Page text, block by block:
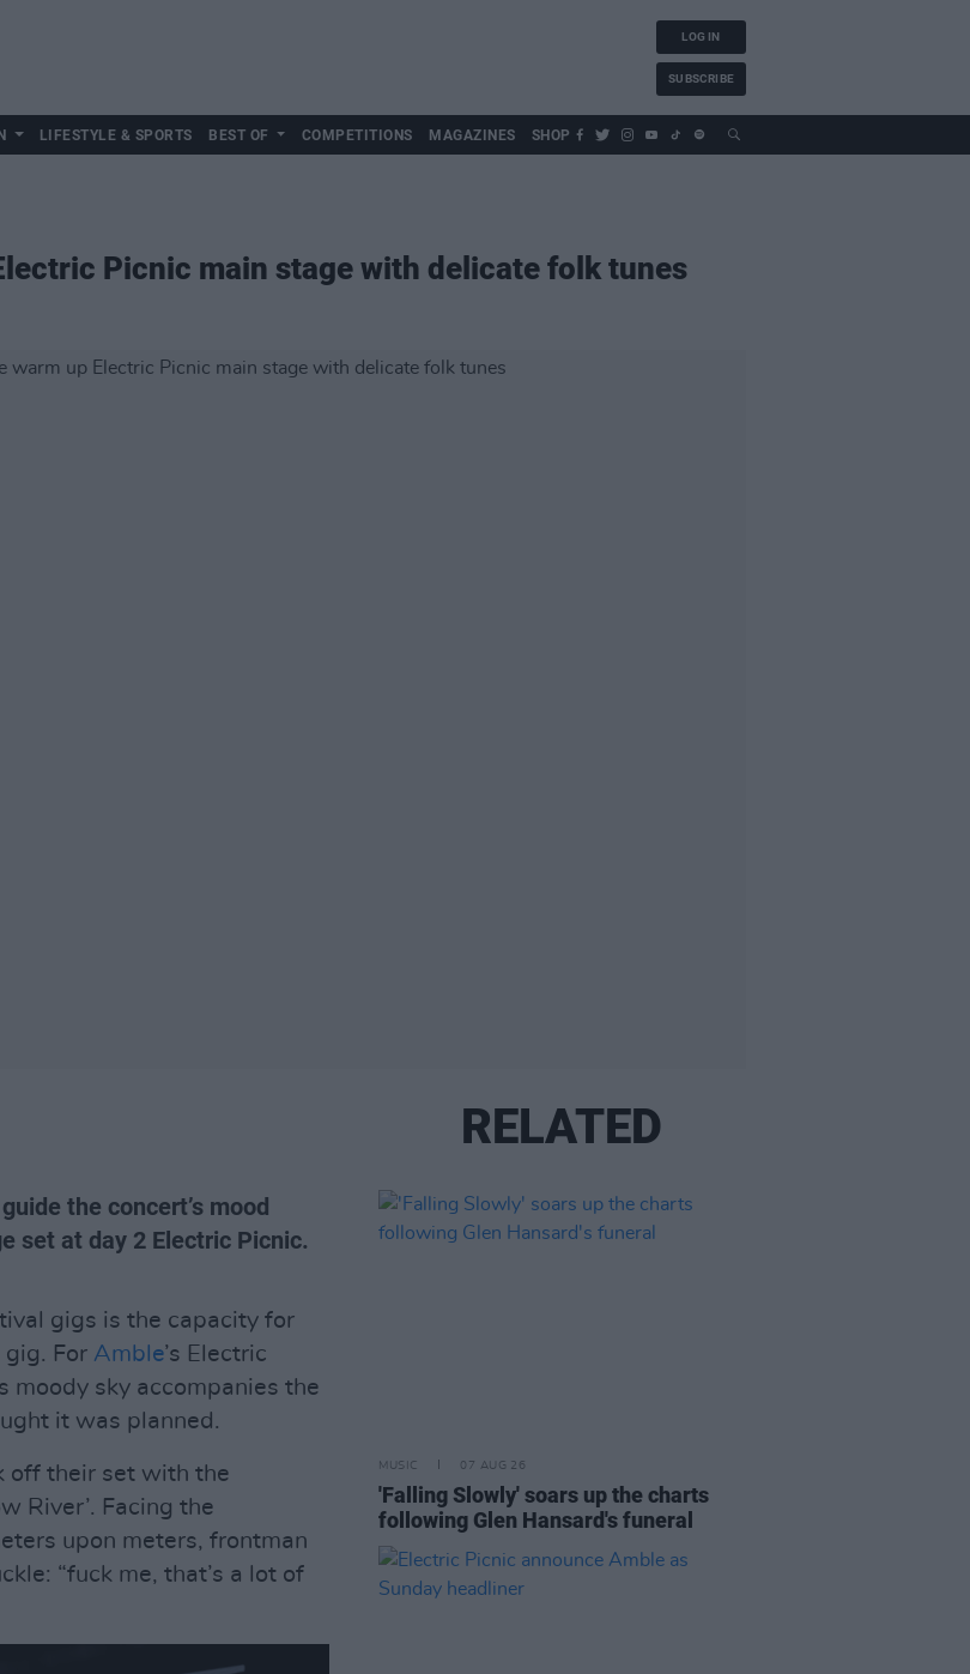
LOG IN
SUBSCRIBE
LIFESTYLE & SPORTS BEST OF COMPETITIONS MAGAZINES SHOP
Picnic main stage with delicate folk tunes
the concert’s mood
set at day 2 Electric Picnic.
gigs is the capacity for
For Amble’s Electric
moody sky accompanies the
it was planned.
off their set with the
River’. Facing the
upon meters, frontman
“fuck me, that’s a lot of
RELATED
MUSIC 07 AUG 26
'Falling Slowly' soars up the charts
following Glen Hansard's funeral